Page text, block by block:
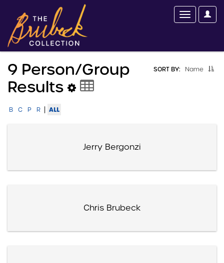
SORT BY: Name
9 Person/group
Results
B C P R | ALL
Jerry Bergonzi
Chris Brubeck